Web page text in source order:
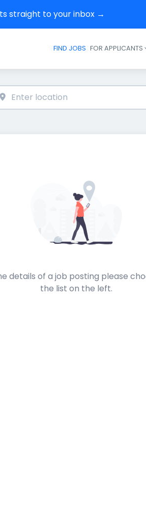
straight to your inbox →
FIND JOBS FOR APPLICANTS
details of a job posting please
the list on the left.